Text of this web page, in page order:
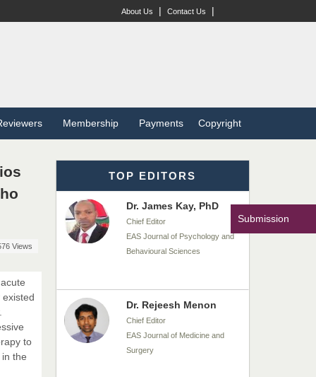
About Us | Contact Us |
Membership Payments Copyright
Submission
Views
to
the
TOP EDITORS
Dr. BOUCENNA Mounir
Chief Editor
Dr. T. Selvankumar
Chief Editor
EAS Journal of Biotechnology
Dr. James Kay, PhD
Chief Editor
EAS Journal of Psychology and
Behavioural Sciences
Dr. Rejeesh Menon
Chief Editor
EAS Journal of Medicine and
Surgery